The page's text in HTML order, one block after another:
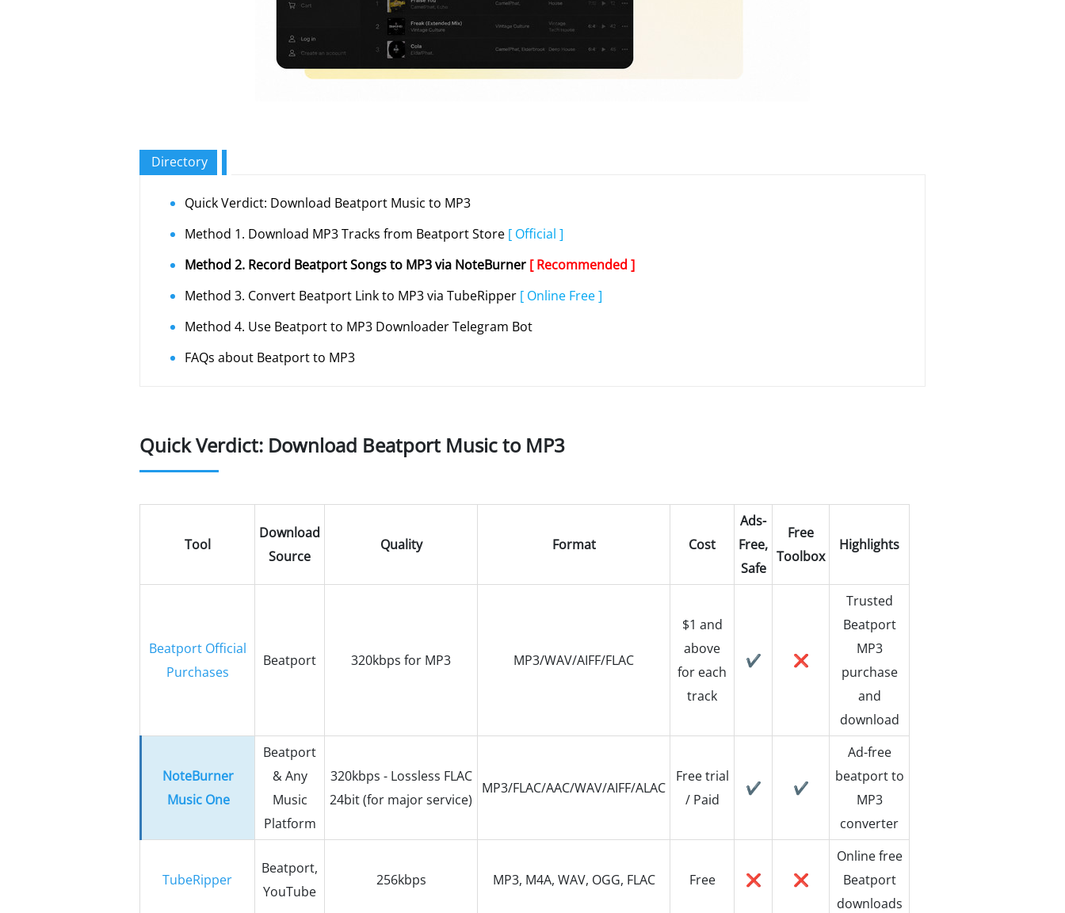
Directory
Quick Verdict: Download Beatport Music to MP3
Method 1. Download MP3 Tracks from Beatport Store [ Official ]
Method 2. Record Beatport Songs to MP3 via NoteBurner [ Recommended ]
Method 3. Convert Beatport Link to MP3 via TubeRipper [ Online Free ]
Method 4. Use Beatport to MP3 Downloader Telegram Bot
FAQs about Beatport to MP3
Quick Verdict: Download Beatport Music to MP3
Tool
Download
Source
Quality Format Cost
Ads-
Free,
Safe
Free
Toolbox
Highlights
Beatport Official
Purchases
Beatport 320kbps for MP3 MP3/WAV/AIFF/FLAC
$1 and
above
for each
track
✔️ ❌
Trusted
Beatport
MP3
purchase
and
download
NoteBurner
Music One
Beatport
& Any
Music
Platform
320kbps - Lossless FLAC
24bit (for major service)
MP3/FLAC/AAC/WAV/AIFF/ALAC
Free trial
/ Paid
✔️ ✔️
Ad-free
beatport to
MP3
converter
TubeRipper
Beatport,
YouTube
256kbps MP3, M4A, WAV, OGG, FLAC Free ❌ ❌
Online free
Beatport
downloads